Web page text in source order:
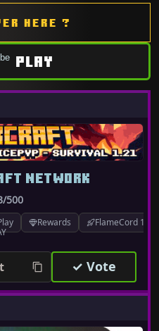
HERE ?
PLAY
Rewards FlameCord
NETWORK
500
✓ Vote